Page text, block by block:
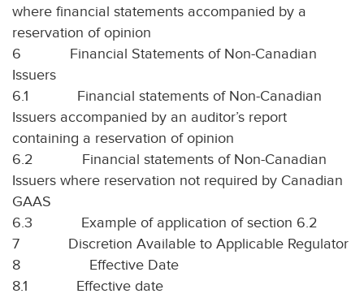
where financial statements accompanied by a
reservation of opinion
6
Financial Statements of Non-Canadian
Issuers
6.1
Financial statements of Non-Canadian
Issuers accompanied by an auditor’s report
containing a reservation of opinion
6.2
Financial statements of Non-Canadian
Issuers where reservation not required by Canadian
GAAS
6.3
Example of application of section 6.2
7
Discretion Available to Applicable Regulator
8
Effective Date
8.1
Effective date